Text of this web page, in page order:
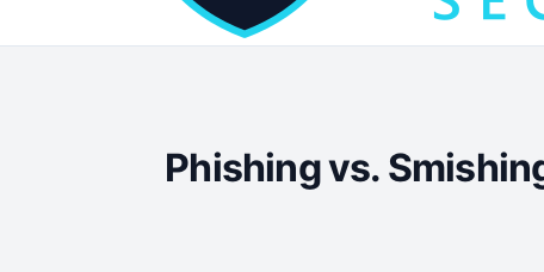
Phishing vs.